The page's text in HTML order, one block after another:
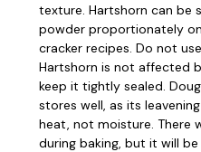
texture. Hartshorn can be
powder proportionately
cracker recipes. Do not
Hartshorn is not affected
keep it tightly sealed.
stores well, as its
heat, not moisture. There
during baking, but it will